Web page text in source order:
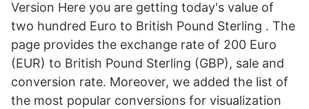
Version Here you are getting today's value of
two hundred Euro to British Pound Sterling . The
page provides the exchange rate of 200 Euro
(EUR) to British Pound Sterling (GBP), sale and
conversion rate. Moreover, we added the list of
the most popular conversions for visualization